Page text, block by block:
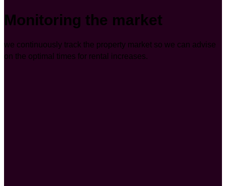
Monitoring the market
we continuously track the property market so we can advise
on the optimal times for rental increases.